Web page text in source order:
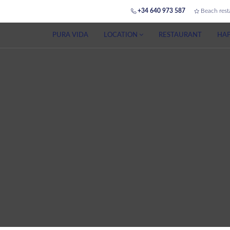
+34 640 973 587 Beach
PURA VIDA LOCATION RESTAURANT